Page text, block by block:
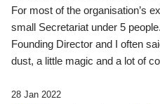
For most of the organisation’s
small Secretariat under 5
Founding Director and I often
dust, a little magic and a lot of
28 Jan 2022